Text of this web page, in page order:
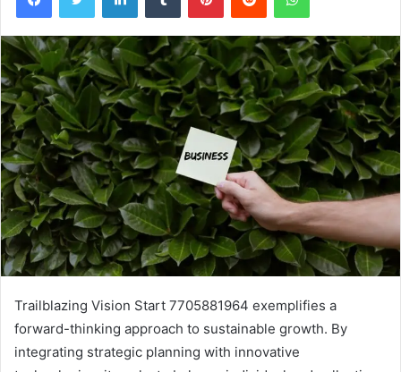
Trailblazing Vision Start 7705881964 exemplifies a
forward-thinking approach to sustainable growth. By
integrating strategic planning with innovative